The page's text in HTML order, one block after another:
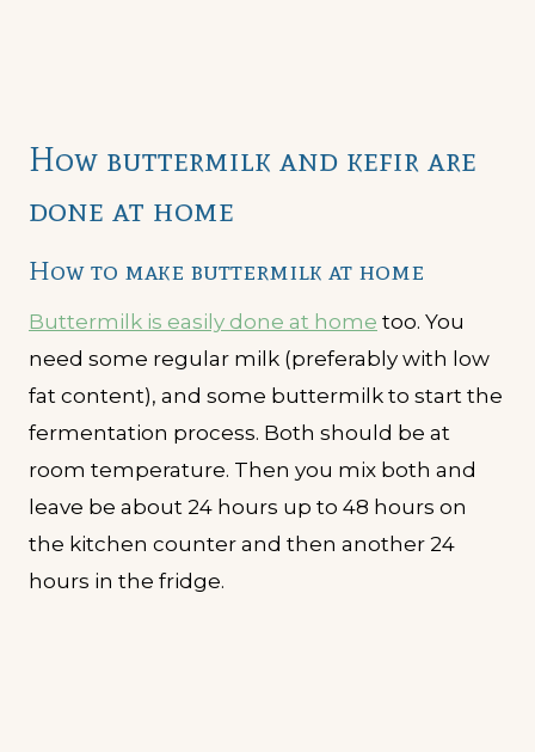
How buttermilk and kefir are
done at home
How to make buttermilk at home
Buttermilk is easily done at home too. You
need some regular milk (preferably with low
fat content), and some buttermilk to start the
fermentation process. Both should be at
room temperature. Then you mix both and
leave be about 24 hours up to 48 hours on
the kitchen counter and then another 24
hours in the fridge.